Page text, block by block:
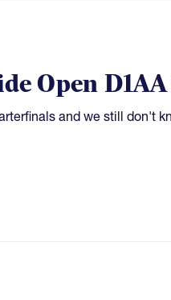
Open
and we still don't